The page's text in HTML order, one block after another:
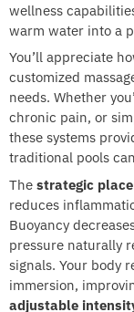
wellness
warm water into a
You’ll appreciate
customized
needs. Whether
chronic pain, or
these systems
traditional pools
The strategic
reduces
Buoyancy
pressure naturally
signals. Your body
immersion,
adjustable